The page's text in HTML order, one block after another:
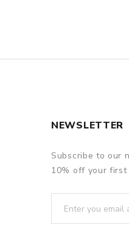
NEWSLETTER
Subscribe to our
10% off your first